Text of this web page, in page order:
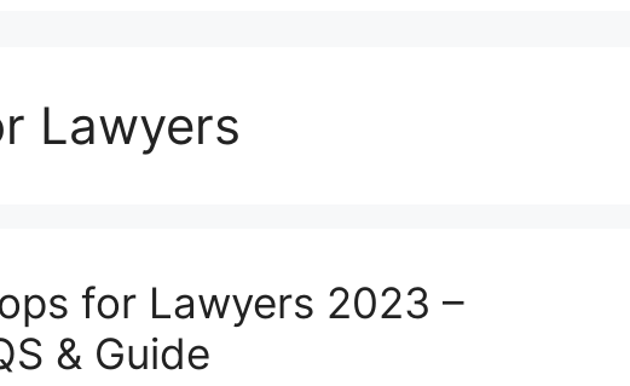
Lawyers
for Lawyers 2023 –
& Guide